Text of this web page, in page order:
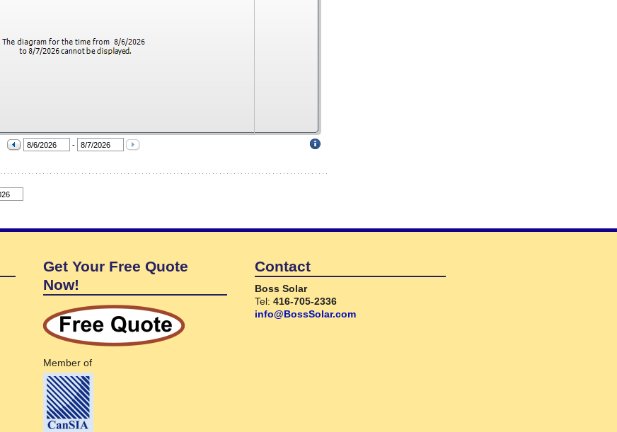
Get Your Free Quote
Now!
Member of
Contact
Boss Solar
Tel:416-705-2336
info@BossSolar.com